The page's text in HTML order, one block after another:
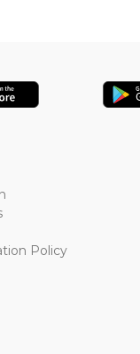
Policy